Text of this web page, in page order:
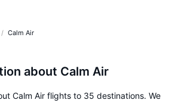
Calm Air
about Calm Air
Calm Air flights to 35 destinations. We